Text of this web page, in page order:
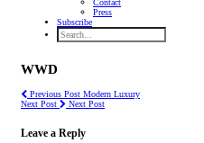
Contact
Press
Subscribe
WWD
Previous Post Modern Luxury
Next Post
Next Post
Leave a Reply